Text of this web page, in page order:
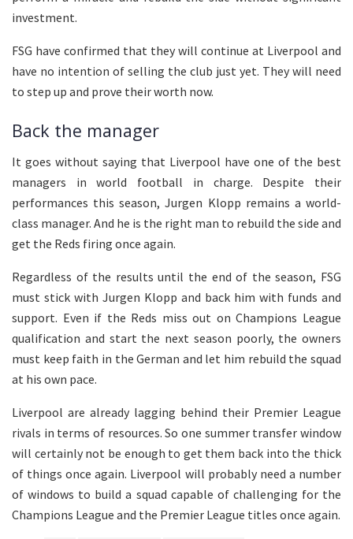
investment.
FSG have confirmed that they will continue at Liverpool and
have no intention of selling the club just yet. They will need
to step up and prove their worth now.
Back the manager
It goes without saying that Liverpool have one of the best
managers in world football in charge. Despite their
performances this season, Jurgen Klopp remains a world-
class manager. And he is the right man to rebuild the side and
get the Reds firing once again.
Regardless of the results until the end of the season, FSG
must stick with Jurgen Klopp and back him with funds and
support. Even if the Reds miss out on Champions League
qualification and start the next season poorly, the owners
must keep faith in the German and let him rebuild the squad
at his own pace.
Liverpool are already lagging behind their Premier League
rivals in terms of resources. So one summer transfer window
will certainly not be enough to get them back into the thick
of things once again. Liverpool will probably need a number
of windows to build a squad capable of challenging for the
Champions League and the Premier League titles once again.